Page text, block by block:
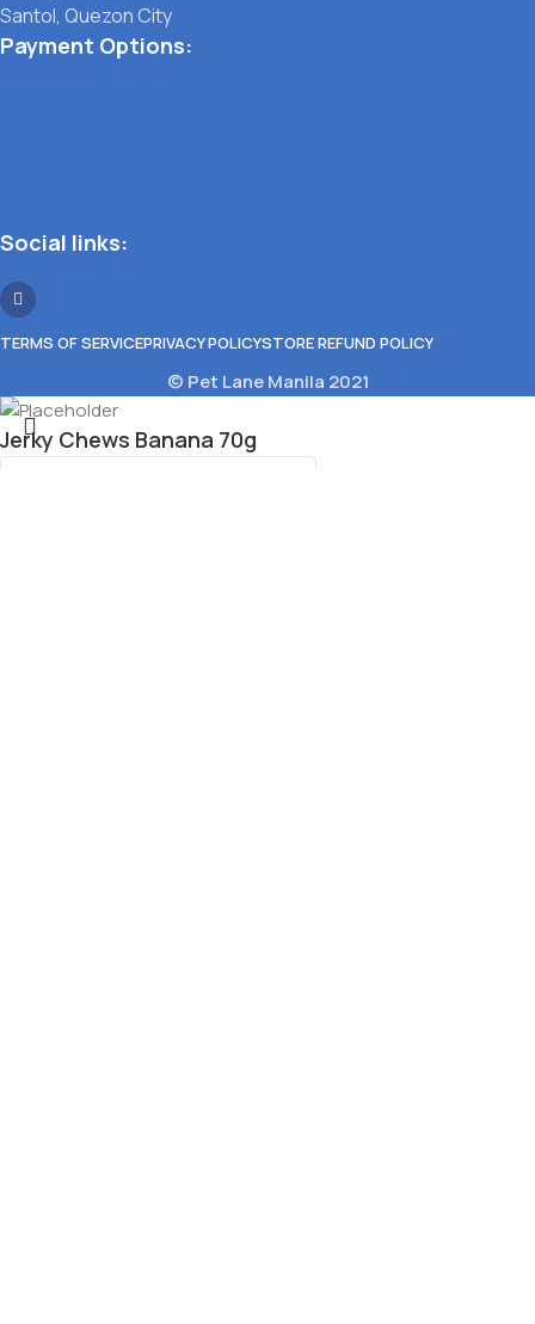
Santol, Quezon City
Payment Options:
Social links:
TERMS OF SERVICEPRIVACY POLICYSTORE REFUND POLICY
© Pet Lane Manila 2021
Jerky Chews Banana 70g